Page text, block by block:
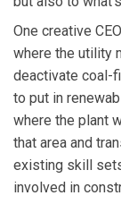
One creative
where the utility
deactivate coal-
to put in
where the plant
that area and
existing skill
involved in